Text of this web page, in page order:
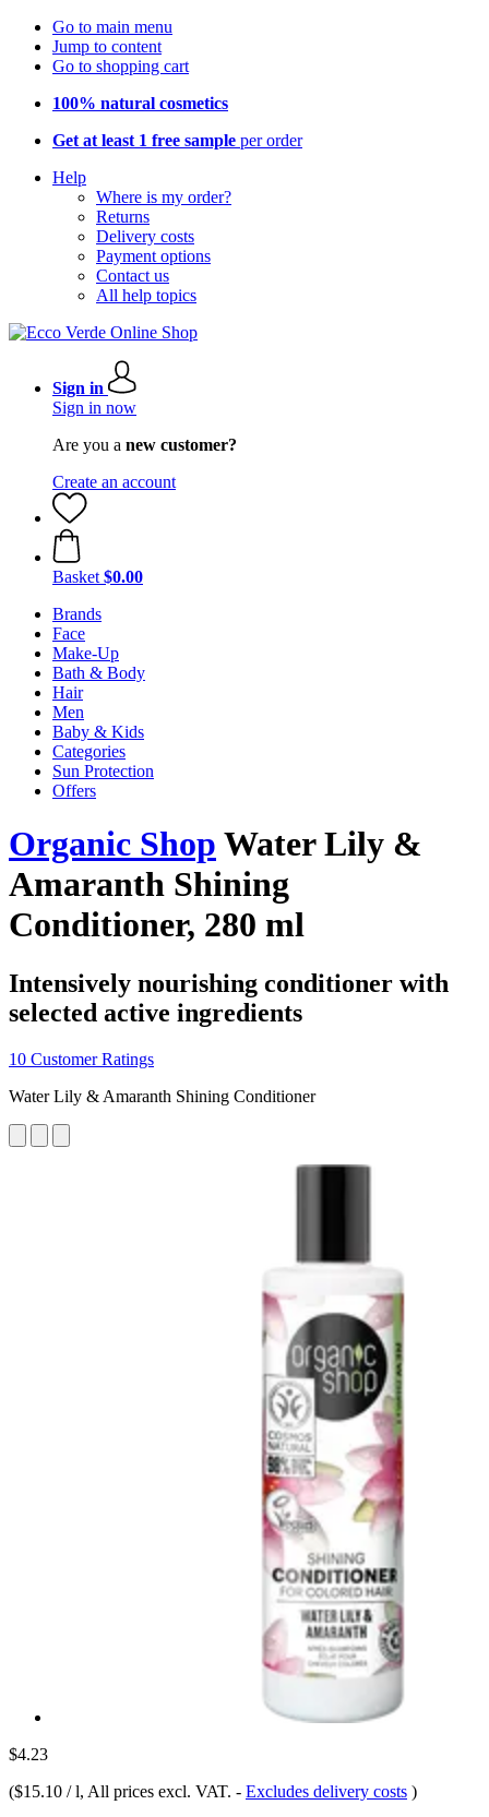
Go to main menu
Jump to content
Go to shopping cart
100% natural cosmetics
Get at least 1 free sample per order
Help
Where is my order?
Returns
Delivery costs
Payment options
Contact us
All help topics
Sign in
Sign in now
Are you a new customer?
Create an account
Basket $0.00
Brands
Face
Make-Up
Bath & Body
Hair
Men
Baby & Kids
Categories
Sun Protection
Offers
Organic Shop Water Lily &
Amaranth Shining
Conditioner, 280 ml
Intensively nourishing conditioner with
selected active ingredients
10 Customer Ratings
Water Lily & Amaranth Shining Conditioner
$4.23
($15.10 / l, All prices excl. VAT. - Excludes delivery costs )